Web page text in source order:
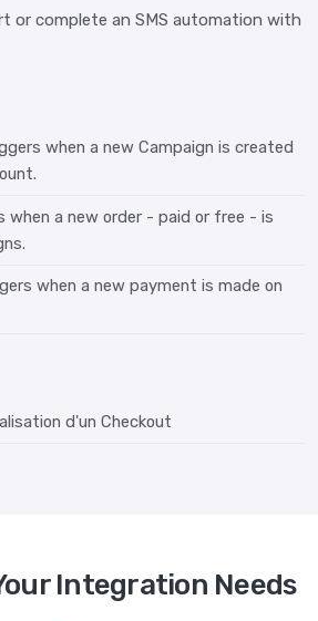
or complete an SMS automation with
when a new Campaign is created
when a new order - paid or free - is
when a new payment is made on
d'un Checkout
Integration Needs